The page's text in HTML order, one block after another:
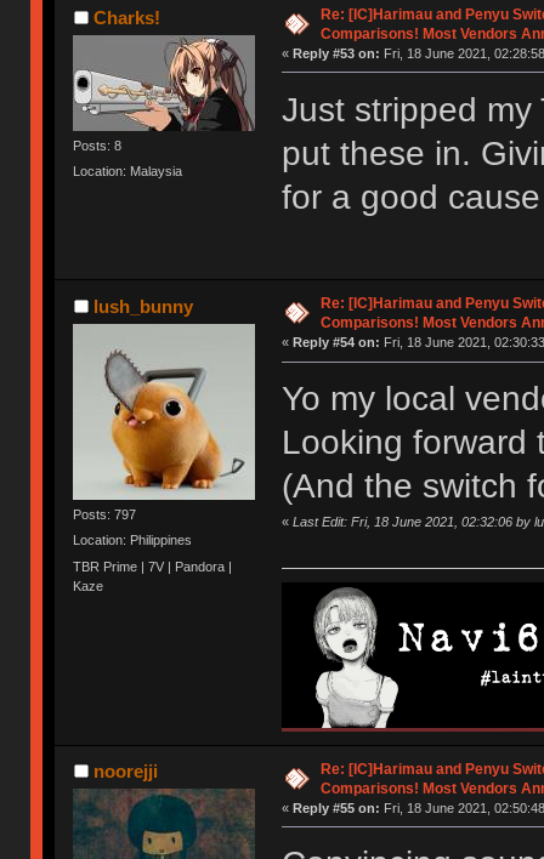
Charks!
Posts: 8
Location: Malaysia
Re: [IC]Harimau and Penyu
Comparisons! Most Vendors
« Reply #53 on: Fri, 18 June 2021,
Just stripped my
put these in.
for a good
lush_bunny
Posts: 797
Location: Philippines
TBR Prime | 7V | Pandora |
Kaze
Re: [IC]Harimau and Penyu
Comparisons! Most Vendors
« Reply #54 on: Fri, 18 June 2021,
Yo my local
Looking forward
(And the switch
« Last Edit: Fri, 18 June 2021, 02:32:06 by
noorejji
Re: [IC]Harimau and Penyu
Comparisons! Most Vendors
« Reply #55 on: Fri, 18 June 2021,